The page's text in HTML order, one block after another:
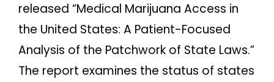
released “Medical Marijuana Access in
the United States: A Patient-Focused
Analysis of the Patchwork of State Laws.”
The report examines the status of states